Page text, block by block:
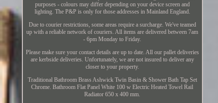
purposes - colours may differ depending on your device screen and
lighting. The P&P is only for those addresses in Mainland England.
Due to courier restrictions, some areas require a surcharge. We've teamed
up with a reliable network of couriers. All items are delivered between 7am
- 6pm Monday to Friday.
Please make sure your contact details are up to date. All our pallet deliveries
are kerbside deliveries. Unfortunately, we are not insured to deliver any
closer to your property.
Traditional Bathroom Brass Ashwick Twin Basin & Shower Bath Tap Set
Chrome. Bathroom Flat Panel White 100 w Electric Heated Towel Rail
Radiator 650 x 400 mm.